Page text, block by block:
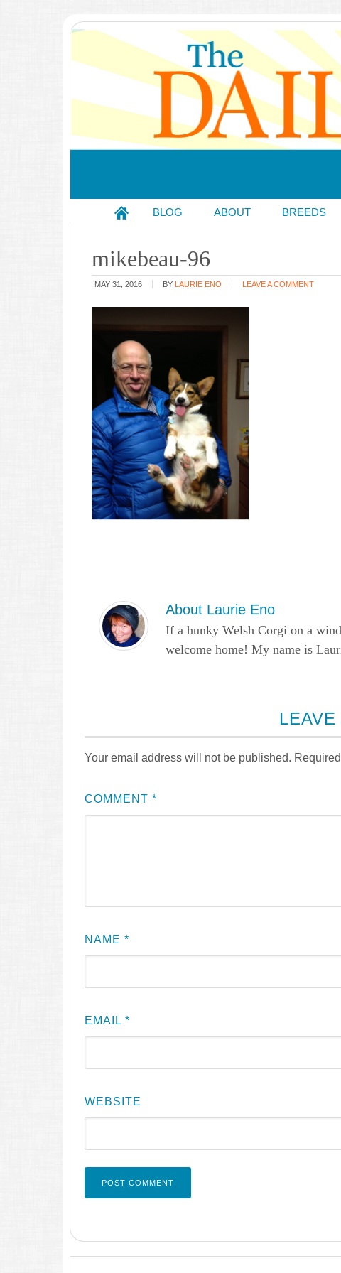
BLOG ABOUT BREEDS
mikebeau-96
MAY 31, 2016 BY LAURIE ENO LEAVE A COMMENT
About Laurie Eno
If a hunky Welsh Corgi on a
welcome home! My name is
Your email address will not be published.
COMMENT *
NAME *
EMAIL *
WEBSITE